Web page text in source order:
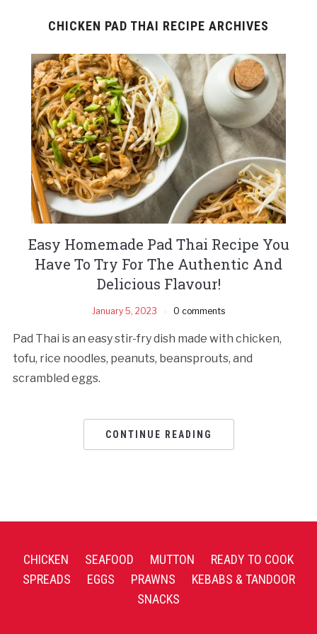
CHICKEN PAD THAI RECIPE ARCHIVES
Easy Homemade Pad Thai Recipe You
Have To Try For The Authentic And
Delicious Flavour!
January 5, 2023 0 comments
Pad Thai is an easy stir-fry dish made with chicken,
tofu, rice noodles, peanuts, beansprouts, and
scrambled eggs.
CONTINUE READING
CHICKEN SEAFOOD MUTTON
READY TO COOK
SPREADS
EGGS PRAWNS
KEBABS & TANDOOR
SNACKS